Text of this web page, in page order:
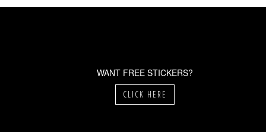
WANT FREE STICKERS?
CLICK HERE